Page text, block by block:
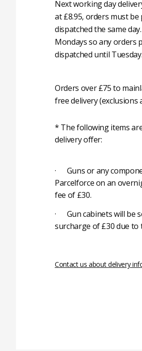
Next working day
at £8.95, orders must
dispatched the same
Mondays so any orders
dispatched until Tuesday.
Orders over £75 to
free delivery (exclusions
* The following items
delivery offer:
· Guns or any
Parcelforce on an
fee of £30.
· Gun cabinets will be
surcharge of £30 due to
Contact us about delivery